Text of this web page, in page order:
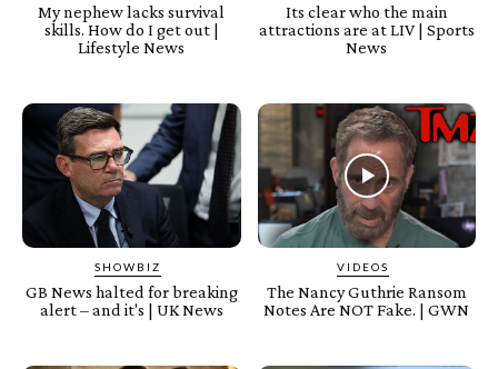
My nephew lacks survival
skills. How do I get out |
Lifestyle News
Its clear who the main
attractions are at LIV | Sports
News
SHOWBIZ
GB News halted for breaking
alert – and it's | UK News
VIDEOS
The Nancy Guthrie Ransom
Notes Are NOT Fake. | GWN